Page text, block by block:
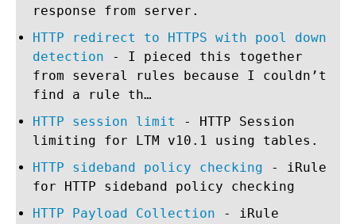
response from server.
HTTP redirect to HTTPS with pool down
detection - I pieced this together
from several rules because I couldn’t
find a rule th…
HTTP session limit
- HTTP Session
limiting for LTM v10.1 using tables.
HTTP sideband policy checking - iRule
for HTTP sideband policy checking
HTTP Payload Collection - iRule